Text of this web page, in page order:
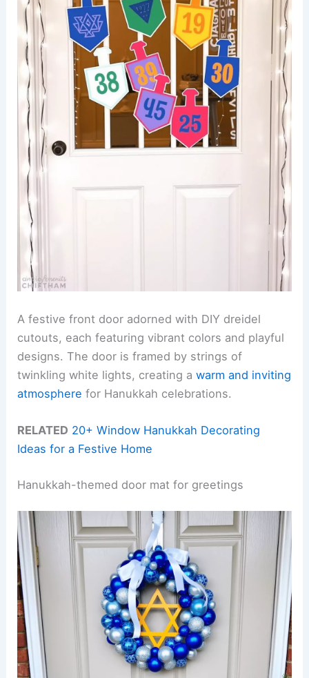
A festive front door adorned with DIY dreidel
cutouts, each featuring vibrant colors and playful
designs. The door is framed by strings of
twinkling white lights, creating awarm and inviting
atmosphere for Hanukkah celebrations.
RELATED 20+ Window Hanukkah Decorating
Ideas for a Festive Home
Hanukkah-themed door mat for greetings